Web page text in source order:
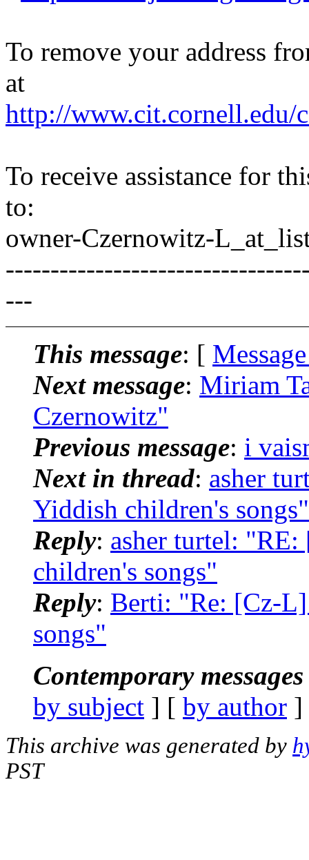
To remove your address
at
http://www.cit.cornell.edu/
To receive assistance for
to:
owner-Czernowitz-
---
This message: [
Next message: Miriam
Czernowitz"
Previous message: i
Next in thread: asher
Yiddish children's songs"
Reply: asher turtel:
children's songs"
Reply: Berti: "Re: [Cz-
songs"
Contemporary
by subject ] [ by author
This archive was generated by
PST